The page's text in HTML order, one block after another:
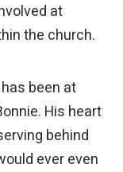
at
the church.
been at
His heart
behind
ever even